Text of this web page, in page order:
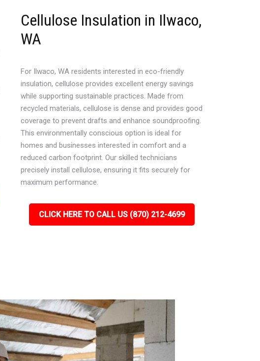
Cellulose Insulation in Ilwaco,
WA
For Ilwaco, WA residents interested in eco-friendly
insulation, cellulose provides excellent energy savings
while supporting sustainable practices. Made from
recycled materials, cellulose is dense and provides good
coverage to prevent drafts and enhance soundproofing.
This environmentally conscious option is ideal for
homes and businesses interested in comfort and a
reduced carbon footprint. Our skilled technicians
precisely install cellulose, ensuring it fits securely for
maximum performance.
CLICK HERE TO CALL US (870) 212-4699